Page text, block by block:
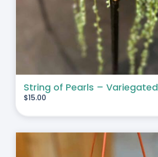
String of Pearls – Variegated
$15.00